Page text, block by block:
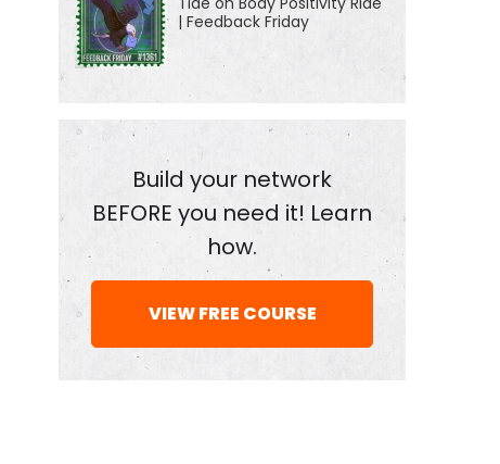
| Feedback Friday
Build your network
BEFORE you need it! Learn
how.
VIEW FREE COURSE